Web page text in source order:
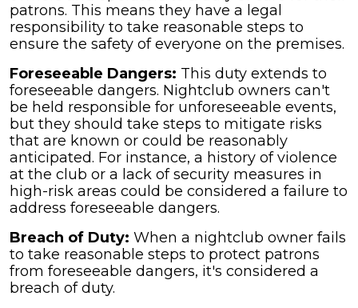
patrons. This means they have a legal
responsibility to take reasonable steps to
ensure the safety of everyone on the premises.
Foreseeable Dangers: This duty extends to
foreseeable dangers. Nightclub owners can't
be held responsible for unforeseeable events,
but they should take steps to mitigate risks
that are known or could be reasonably
anticipated. For instance, a history of violence
at the club or a lack of security measures in
high-risk areas could be considered a failure to
address foreseeable dangers.
Breach of Duty: When a nightclub owner fails
to take reasonable steps to protect patrons
from foreseeable dangers, it's considered a
breach of duty.